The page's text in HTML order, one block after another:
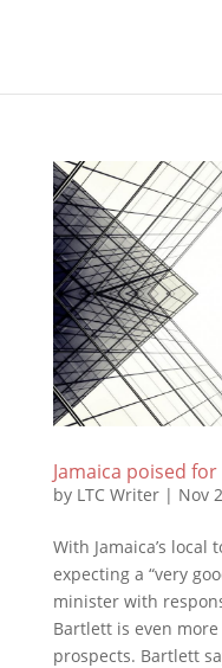
Jamaica poised
by LTC Writer| Nov
With Jamaica’s
expecting a “very
minister with
Bartlett is even
prospects. Bartlett